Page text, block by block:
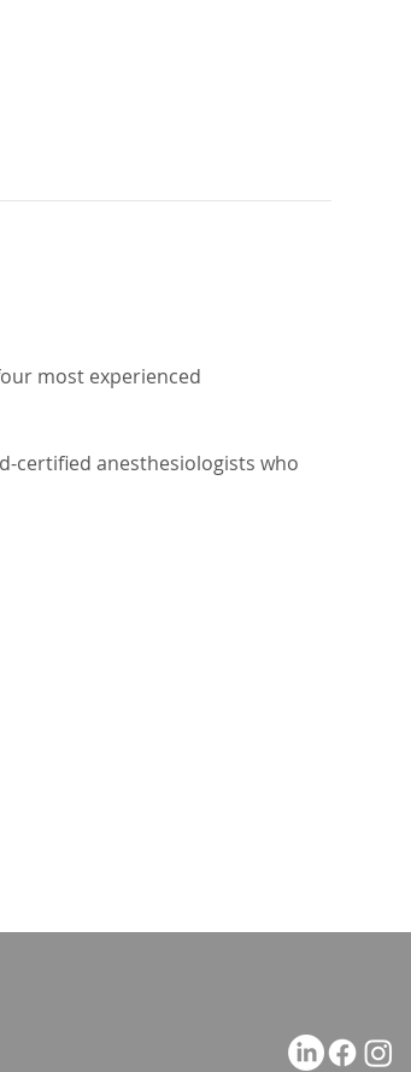
most experienced
certified anesthesiologists who